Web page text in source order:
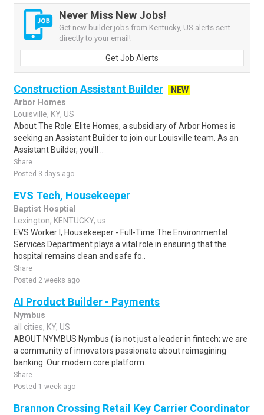
Never Miss New Jobs!
Get new builder jobs from Kentucky, US alerts sent
directly to your email!
Get Job Alerts
Construction Assistant Builder
NEW
Arbor Homes
Louisville, KY, US
About The Role: Elite Homes, a subsidiary of Arbor Homes is
seeking an Assistant Builder to join our Louisville team. As an
Assistant Builder, you'll ..
Share
Posted 3 days ago
EVS Tech, Housekeeper
Baptist Hosptial
Lexington, KENTUCKY, us
EVS Worker I, Housekeeper - Full-Time The Environmental
Services Department plays a vital role in ensuring that the
hospital remains clean and safe fo..
Share
Posted 2 weeks ago
AI Product Builder - Payments
Nymbus
all cities, KY, US
ABOUT NYMBUS Nymbus ( is not just a leader in fintech; we are
a community of innovators passionate about reimagining
banking. Our modern core platform..
Share
Posted 1 week ago
Brannon Crossing Retail Key Carrier Coordinator